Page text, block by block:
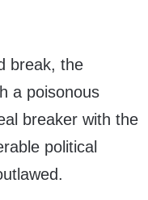
break, the
a poisonous
breaker with the
political